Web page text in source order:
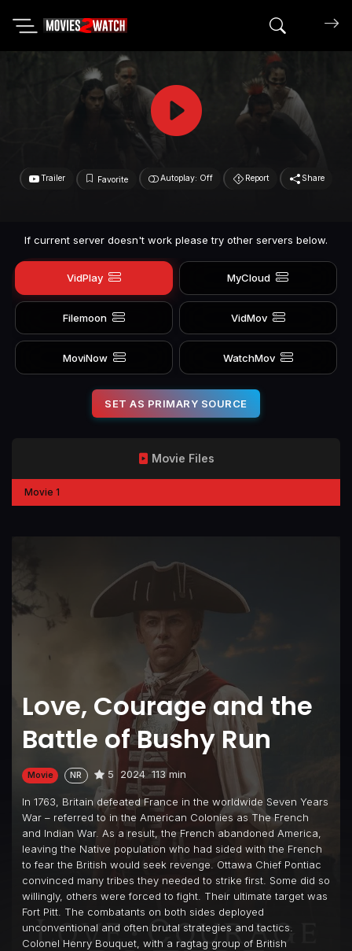
Search
Trailer Favorite Autoplay: Off Report Share
If current server doesn't work please try other servers below.
VidPlay MyCloud
Filemoon VidMov
MoviNow WatchMov
SET AS PRIMARY SOURCE
Love, Courage and the
Battle of Bushy Run
Movie NR 5 2024 113 min
In 1763, Britain defeated France in the worldwide Seven Years
War – referred to in the American Colonies as The French
and Indian War. As a result, the French abandoned America,
leaving the Native population who had sided with the French
to fear the British would seek revenge. Ottawa Chief Pontiac
convinced many tribes they needed to strike first. Some did so
willingly, others were forced to fight. Their ultimate target was
Fort Pitt. The combatants on both sides deployed
unconventional and often brutal strategies and tactics.
Colonel Henry Bouquet, with a ragtag group of British
Movie Files
Movie 1